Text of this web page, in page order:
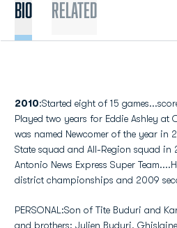
Bio Related
2010:Started eight of 15
Played two years for Eddie Ashley at
was named Newcomer of the year in
State squad and All-Region squad in
Antonio News Express Super
district championships and 2009
PERSONAL:Son of Tite Buduri and
and brothers: Julien Buduri,